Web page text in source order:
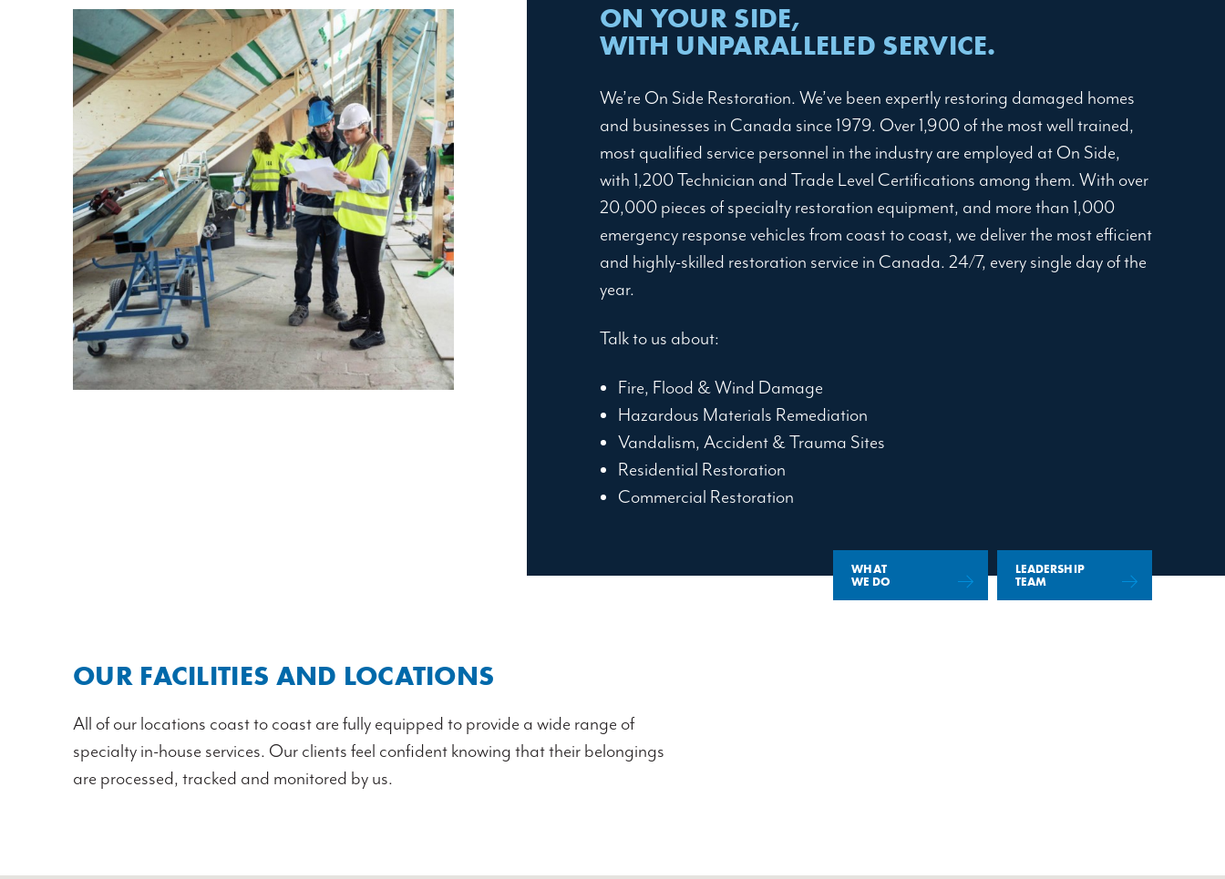
ON YOUR SIDE,
WITH UNPARALLELED SERVICE.
We’re On Side Restoration. We’ve been expertly restoring damaged homes
and businesses in Canada since 1979. Over 1,900 of the most well trained,
most qualified service personnel in the industry are employed at On Side,
with 1,200 Technician and Trade Level Certifications among them. With over
20,000 pieces of specialty restoration equipment, and more than 1,000
emergency response vehicles from coast to coast, we deliver the most efficient
and highly-skilled restoration service in Canada. 24/7, every single day of the
year.
Talk to us about:
Fire, Flood & Wind Damage
Hazardous Materials Remediation
Vandalism, Accident & Trauma Sites
Residential Restoration
Commercial Restoration
WHAT
WE DO
LEADERSHIP
TEAM
OUR FACILITIES AND LOCATIONS
All of our locations coast to coast are fully equipped to provide a wide range of
specialty in-house services. Our clients feel confident knowing that their belongings
are processed, tracked and monitored by us.